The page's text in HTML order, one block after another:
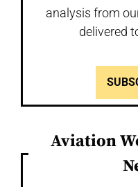
analysis from
delivered
Aviation